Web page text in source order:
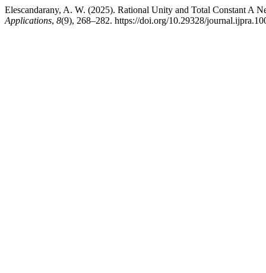
Elescandarany, A. W. (2025). Rational Unity and Total Constant A
Applications, 8(9), 268–282. https://doi.org/10.29328/